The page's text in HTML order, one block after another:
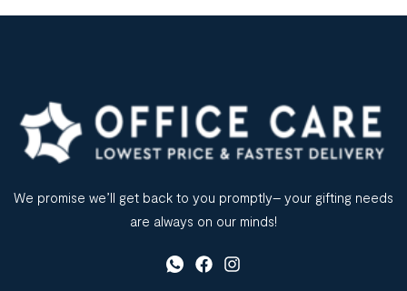
for businesses, schools, government institutions, and […]
We promise we’ll get back to you promptly– your gifting needs
are always on our minds!